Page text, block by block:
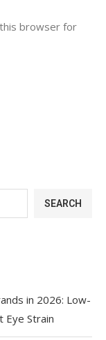
browser for
SEARCH
in 2026: Low-
Eye Strain